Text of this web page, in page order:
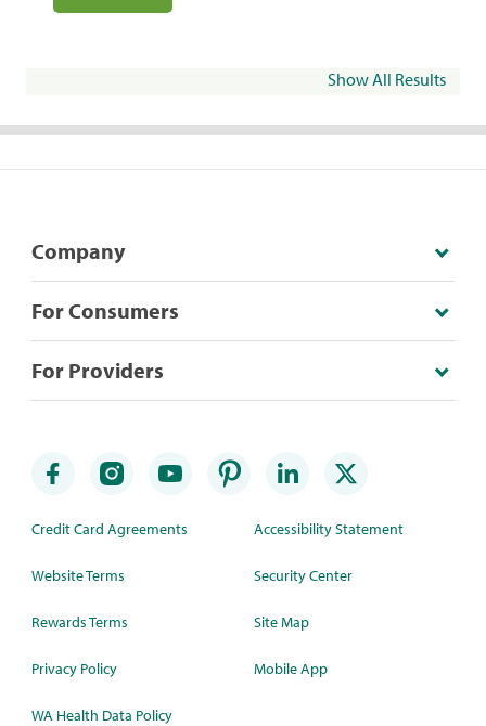
Show All Results
Company
For Consumers
For Providers
Credit Card Agreements
Website Terms
Rewards Terms
Privacy Policy
WA Health Data Policy
Accessibility Statement
Security Center
Site Map
Mobile App